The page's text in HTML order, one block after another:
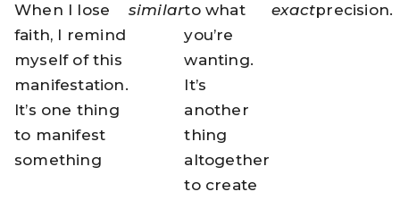
When I lose
faith, I remind
myself of this
manifestation.
It’s one thing
to manifest
something
similarto what
you’re
wanting.
It’s
another
thing
altogether
to create
exactprecision.